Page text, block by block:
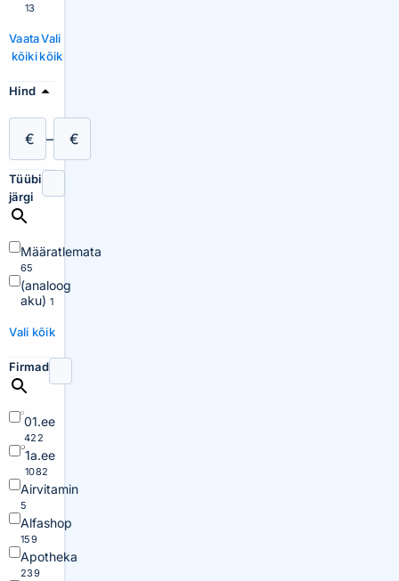
13
Vaata
kõiki
Vali
kõik
Hind
€ – €
Tüübi
järgi
Määratlemata
65
(analoog
aku) 1
Vali kõik
Firmad
01.ee
422
1a.ee
1082
Airvitamin
5
Alfashop
159
Apotheka
239